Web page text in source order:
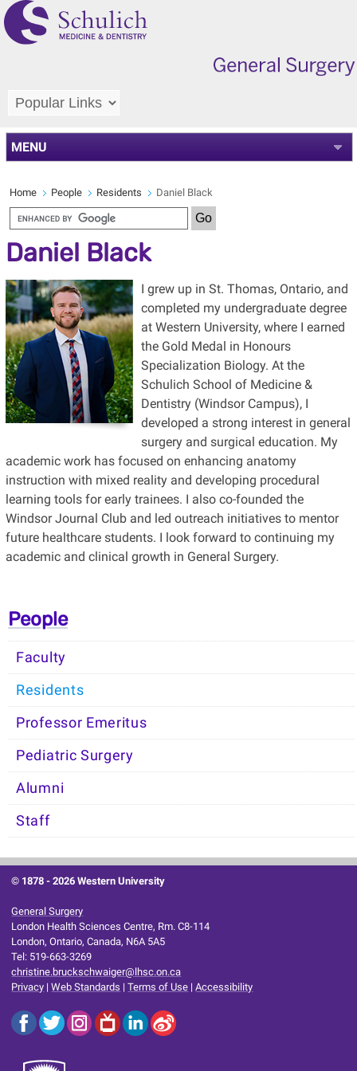
MENU
Home People Residents Daniel Black
Daniel Black
I grew up in St. Thomas, Ontario, and
completed my undergraduate degree
at Western University, where I earned
the Gold Medal in Honours
Specialization Biology. At the
Schulich School of Medicine &
Dentistry (Windsor Campus), I
developed a strong interest in general
surgery and surgical education. My
academic work has focused on enhancing anatomy
instruction with mixed reality and developing procedural
learning tools for early trainees. I also co-founded the
Windsor Journal Club and led outreach initiatives to mentor
future healthcare students. I look forward to continuing my
academic and clinical growth in General Surgery.
People
Faculty
Residents
Professor Emeritus
Pediatric Surgery
Alumni
Staff
© 1878 -2026 Western University
General Surgery
London Health Sciences Centre, Rm. C8-114
London, Ontario, Canada, N6A 5A5
Tel: 519-663-3269
christine.bruckschwaiger@lhsc.on.ca
Privacy |Web Standards |Terms of Use |Accessibility